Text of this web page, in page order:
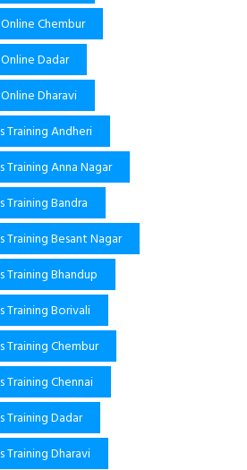
Chembur
Dadar
Dharavi
Training Andheri
Training Anna Nagar
Training Bandra
Training Besant Nagar
Training Bhandup
Training Borivali
Training Chembur
Training Chennai
Training Dadar
Training Dharavi